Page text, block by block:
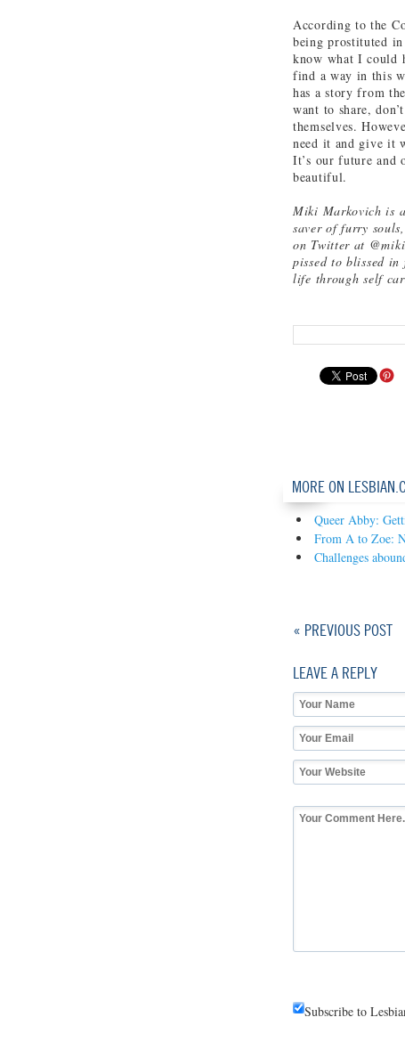
According to the
being prostituted
know what I could
find a way in this
has a story from
want to share,
themselves.
need it and give it
It’s our future and
beautiful.
Miki Markovich is
saver of furry
on Twitter at
pissed to blissed
life through self
MORE ON
Queer Abby:
From A to Zoe:
Challenges
« PREVIOUS POST
LEAVE A REPLY
Subscribe to